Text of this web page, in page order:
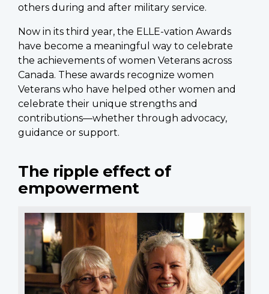
others during and after military service.
Now in its third year, the ELLE-vation Awards
have become a meaningful way to celebrate
the achievements of women Veterans across
Canada. These awards recognize women
Veterans who have helped other women and
celebrate their unique strengths and
contributions—whether through advocacy,
guidance or support.
The ripple effect of
empowerment